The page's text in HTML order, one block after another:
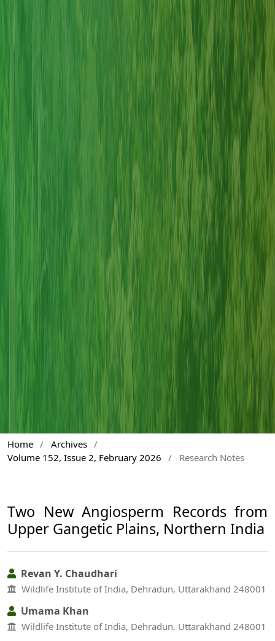
Home / Archives /
Volume 152, Issue 2, February 2026
/ Research Notes
Two New Angiosperm Records from
Upper Gangetic Plains, Northern India
Revan Y. Chaudhari
Wildlife Institute of India, Dehradun, Uttarakhand 248001
Umama Khan
Wildlife Institute of India, Dehradun, Uttarakhand 248001